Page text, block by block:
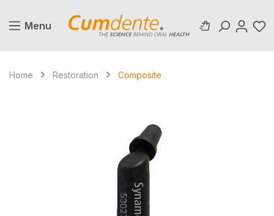
Menu
Home Restoration Composite